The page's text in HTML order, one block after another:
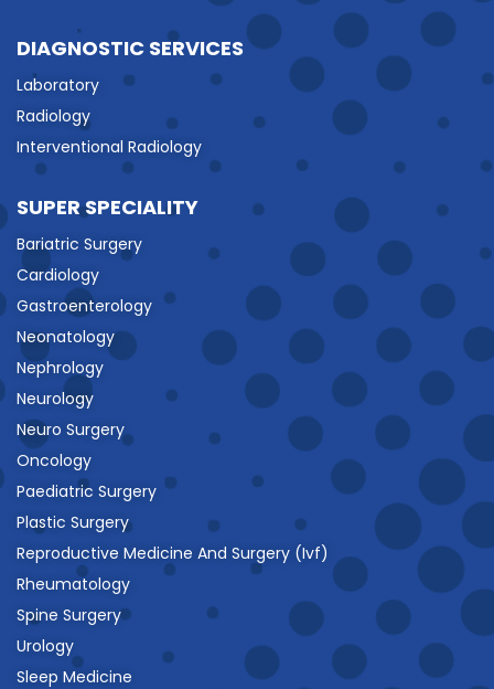
DIAGNOSTIC SERVICES
Laboratory
Radiology
Interventional Radiology
SUPER SPECIALITY
Bariatric Surgery
Cardiology
Gastroenterology
Neonatology
Nephrology
Neurology
Neuro Surgery
Oncology
Paediatric Surgery
Plastic Surgery
Reproductive Medicine And Surgery (Ivf)
Rheumatology
Spine Surgery
Urology
Sleep Medicine